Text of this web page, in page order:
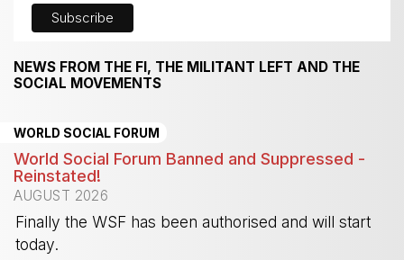
NEWS FROM THE FI, THE MILITANT LEFT AND THE
SOCIAL MOVEMENTS
WORLD SOCIAL FORUM
World Social Forum Banned and Suppressed -
Reinstated!
AUGUST 2026
Finally the WSF has been authorised and will start
today.